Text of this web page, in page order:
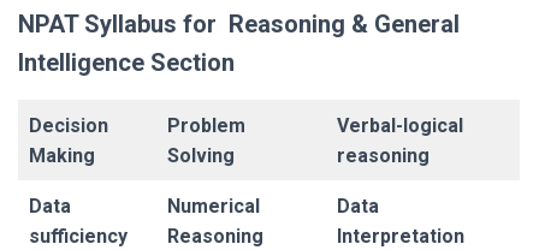
NPAT Syllabus for Reasoning & General
Intelligence Section
Decision
Making
Problem
Solving
Verbal-logical
reasoning
Data
sufficiency
Numerical
Reasoning
Data
Interpretation